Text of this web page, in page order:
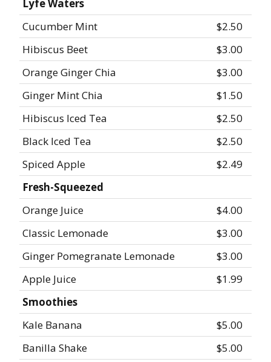
Lyfe Waters
Cucumber Mint
$2.50
Hibiscus Beet
$3.00
Orange Ginger Chia
$3.00
Ginger Mint Chia
$1.50
Hibiscus Iced Tea
$2.50
Black Iced Tea
$2.50
Spiced Apple
$2.49
Fresh-Squeezed
Orange Juice
$4.00
Classic Lemonade
$3.00
Ginger Pomegranate Lemonade
$3.00
Apple Juice
$1.99
Smoothies
Kale Banana
$5.00
Banilla Shake
$5.00